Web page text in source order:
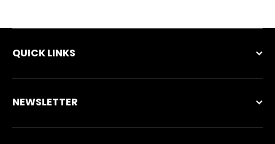
QUICK LINKS
NEWSLETTER